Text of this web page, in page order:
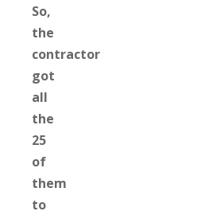
So,
the
contractor
got
all
the
25
of
them
to